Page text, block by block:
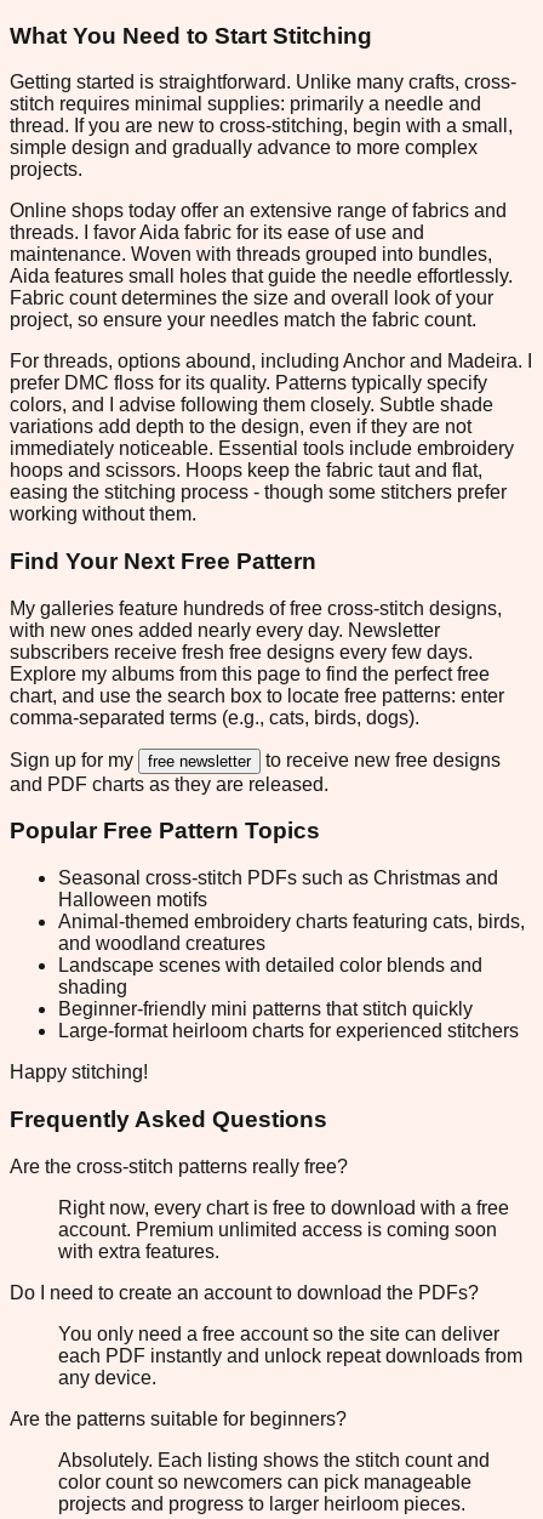
What You Need to Start Stitching
Getting started is straightforward. Unlike many crafts, cross-
stitch requires minimal supplies: primarily a needle and
thread. If you are new to cross-stitching, begin with a small,
simple design and gradually advance to more complex
projects.
Online shops today offer an extensive range of fabrics and
threads. I favor Aida fabric for its ease of use and
maintenance. Woven with threads grouped into bundles,
Aida features small holes that guide the needle effortlessly.
Fabric count determines the size and overall look of your
project, so ensure your needles match the fabric count.
For threads, options abound, including Anchor and Madeira. I
prefer DMC floss for its quality. Patterns typically specify
colors, and I advise following them closely. Subtle shade
variations add depth to the design, even if they are not
immediately noticeable. Essential tools include embroidery
hoops and scissors. Hoops keep the fabric taut and flat,
easing the stitching process - though some stitchers prefer
working without them.
Find Your Next Free Pattern
My galleries feature hundreds of free cross-stitch designs,
with new ones added nearly every day. Newsletter
subscribers receive fresh free designs every few days.
Explore my albums from this page to find the perfect free
chart, and use the search box to locate free patterns: enter
comma-separated terms (e.g., cats, birds, dogs).
Sign up for my free newsletter
to receive new free designs
and PDF charts as they are released.
Popular Free Pattern Topics
Seasonal cross-stitch PDFs such as Christmas and
Halloween motifs
Animal-themed embroidery charts featuring cats, birds,
and woodland creatures
Landscape scenes with detailed color blends and
shading
Beginner-friendly mini patterns that stitch quickly
Large-format heirloom charts for experienced stitchers
Happy stitching!
Frequently Asked Questions
Are the cross-stitch patterns really free?
Right now, every chart is free to download with a free
account. Premium unlimited access is coming soon
with extra features.
Do I need to create an account to download the PDFs?
You only need a free account so the site can deliver
each PDF instantly and unlock repeat downloads from
any device.
Are the patterns suitable for beginners?
Absolutely. Each listing shows the stitch count and
color count so newcomers can pick manageable
projects and progress to larger heirloom pieces.